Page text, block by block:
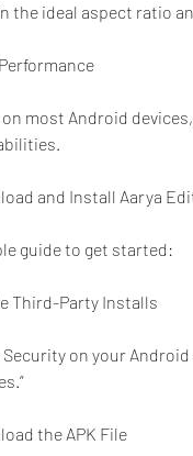
the ideal aspect ratio
most Android
and Install Aarya
guide to get started:
Third-Party Installs
on your
the APK File